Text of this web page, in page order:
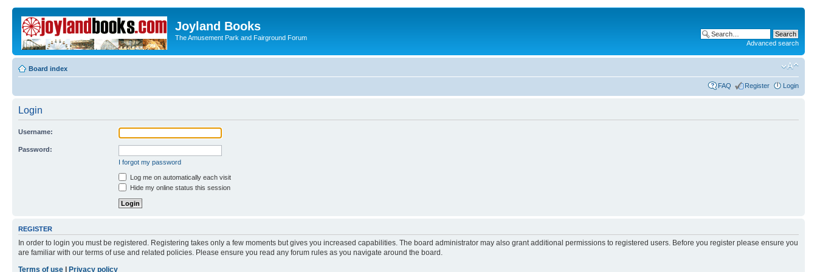
Joyland Books
The Amusement Park and Fairground Forum
Advanced search
Board index
FAQ Register Login
Login
Username:
Password:
I forgot my password
Log me on automatically each visit
Hide my online status this session
REGISTER
In order to login you must be registered. Registering takes only a few moments but gives you increased capabilities. The board administrator may also grant additional permissions to registered users. Before you register please ensure you
are familiar with our terms of use and related policies. Please ensure you read any forum rules as you navigate around the board.
Terms of use
Privacy policy